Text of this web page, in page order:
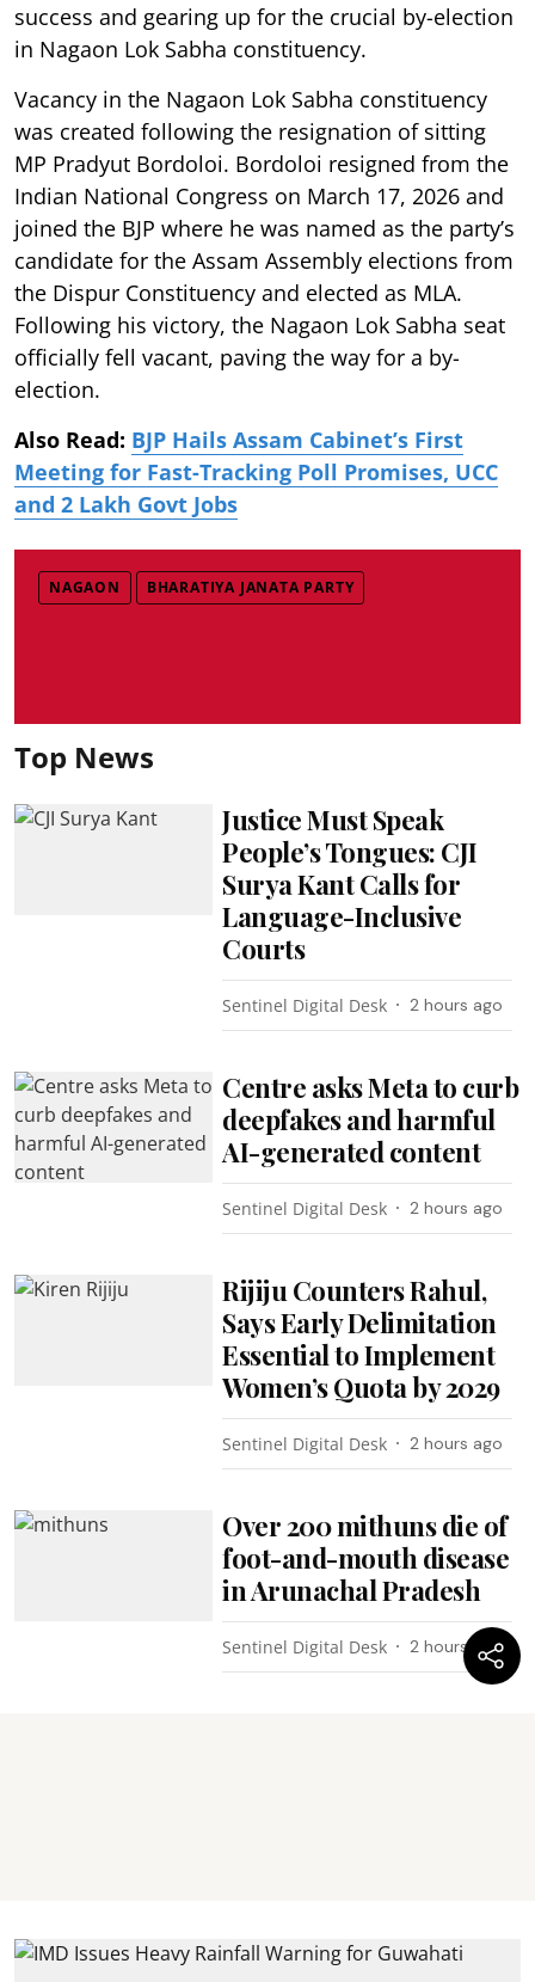
success and gearing up for the crucial by-election
in Nagaon Lok Sabha constituency.
Vacancy in the Nagaon Lok Sabha constituency
was created following the resignation of sitting
MP Pradyut Bordoloi. Bordoloi resigned from the
Indian National Congress on March 17, 2026 and
joined the BJP where he was named as the party’s
candidate for the Assam Assembly elections from
the Dispur Constituency and elected as MLA.
Following his victory, the Nagaon Lok Sabha seat
officially fell vacant, paving the way for a by-
election.
Also Read: BJP Hails Assam Cabinet’s First
Meeting for Fast-Tracking Poll Promises, UCC
and 2 Lakh Govt Jobs
NAGAON BHARATIYA JANATA PARTY
Top News
Justice Must Speak
People’s Tongues: CJI
Surya Kant Calls for
Language-Inclusive
Courts
Sentinel Digital Desk 2 hours ago
Centre asks Meta to curb
deepfakes and harmful
AI-generated content
Sentinel Digital Desk 2 hours ago
Rijiju Counters Rahul,
Says Early Delimitation
Essential to Implement
Women’s Quota by 2029
Sentinel Digital Desk 2 hours ago
Over 200 mithuns die of
foot-and-mouth disease
in Arunachal Pradesh
Sentinel Digital Desk 2 hours ago